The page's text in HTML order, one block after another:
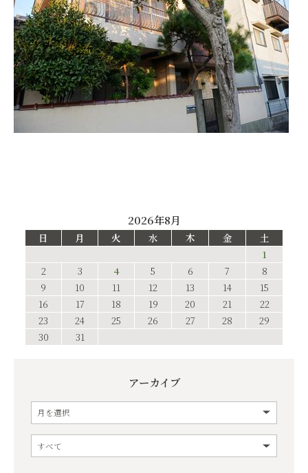
2026年8月
日 月 火 水 木 金
土
1
2
3 4 5 6 7
8
9
10 11 12 13 14
15
16
17 18 19 20 21
22
23
24 25 26 27 28
29
30
31
アーカイブ